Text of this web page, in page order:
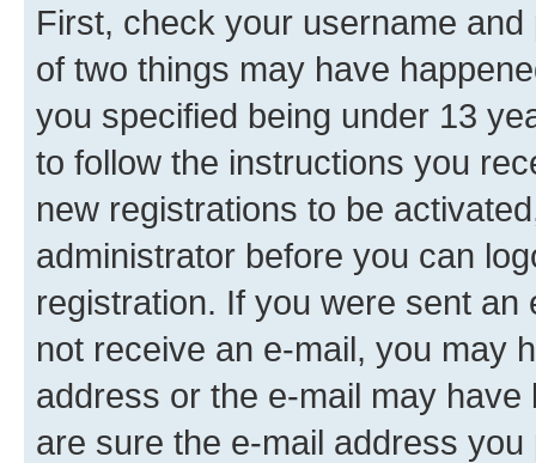
First, check your username
of two things may have
you specified being under 13
to follow the instructions you
new registrations to be
administrator before you can
registration. If you were sent
not receive an e-mail, you may
address or the e-mail may
are sure the e-mail address